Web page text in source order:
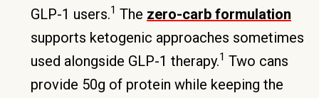
GLP-1 users.1 The zero-carb formulation
supports ketogenic approaches sometimes
used alongside GLP-1 therapy.1 Two cans
provide 50g of protein while keeping the